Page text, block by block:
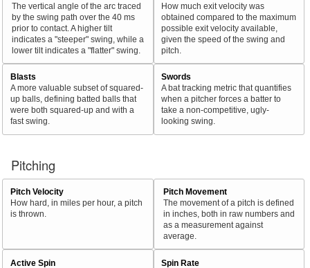
The vertical angle of the arc traced
by the swing path over the 40 ms
prior to contact. A higher tilt
indicates a "steeper" swing, while a
lower tilt indicates a "flatter" swing.
How much exit velocity was
obtained compared to the maximum
possible exit velocity available,
given the speed of the swing and
pitch.
Blasts
A more valuable subset of squared-
up balls, defining batted balls that
were both squared-up and with a
fast swing.
Swords
A bat tracking metric that quantifies
when a pitcher forces a batter to
take a non-competitive, ugly-
looking swing.
Pitching
Pitch Velocity
How hard, in miles per hour, a pitch
is thrown.
Pitch Movement
The movement of a pitch is defined
in inches, both in raw numbers and
as a measurement against
average.
Active Spin
Spin Rate